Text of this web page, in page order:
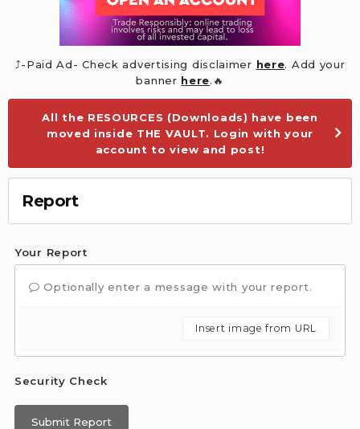
⤴️-Paid Ad- Check advertising disclaimer here. Add your
banner here.🔥
All the RESOURCES (Downloads) have been
moved inside THE VAULT. Login with your
account to view and post!
Report
Your Report
Optionally enter a message with your report.
Insert image from URL
Security Check
Submit Report